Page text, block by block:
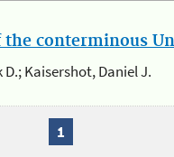
conterminous
D.; Kaisershot, Daniel J.
1